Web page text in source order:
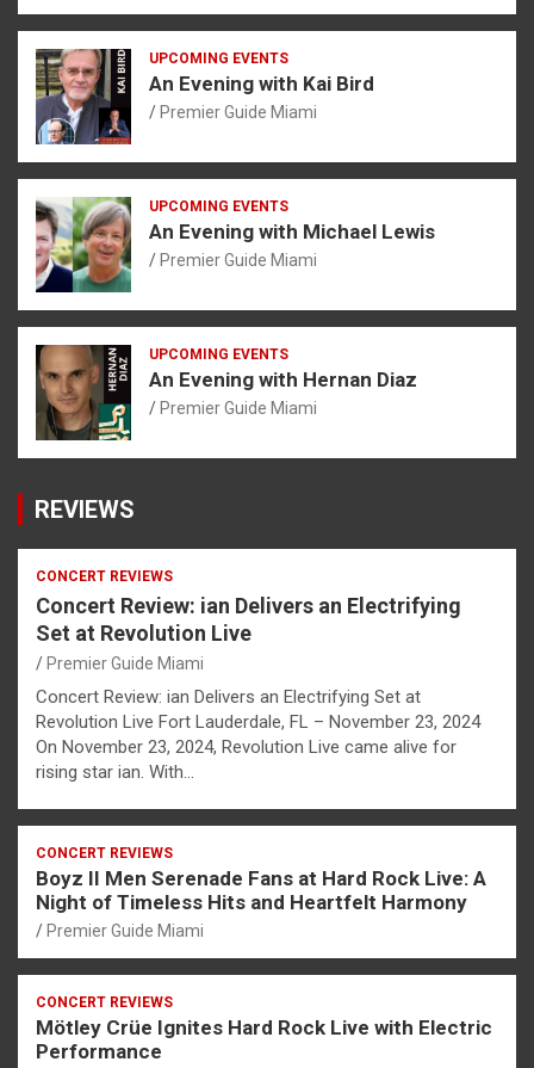
UPCOMING EVENTS
An Evening with Kai Bird
Premier Guide Miami
UPCOMING EVENTS
An Evening with Michael Lewis
Premier Guide Miami
UPCOMING EVENTS
An Evening with Hernan Diaz
Premier Guide Miami
REVIEWS
CONCERT REVIEWS
Concert Review: ian Delivers an Electrifying
Set at Revolution Live
Premier Guide Miami
Concert Review: ian Delivers an Electrifying Set at
Revolution Live Fort Lauderdale, FL – November 23, 2024
On November 23, 2024, Revolution Live came alive for
rising star ian. With…
CONCERT REVIEWS
Boyz II Men Serenade Fans at Hard Rock Live: A
Night of Timeless Hits and Heartfelt Harmony
Premier Guide Miami
CONCERT REVIEWS
Mötley Crüe Ignites Hard Rock Live with Electric
Performance